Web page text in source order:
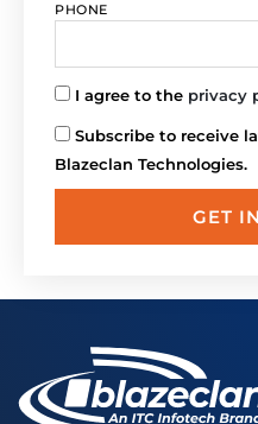
PHONE
I agree to the privacy
Subscribe to receive
Blazeclan Technologies.
GET